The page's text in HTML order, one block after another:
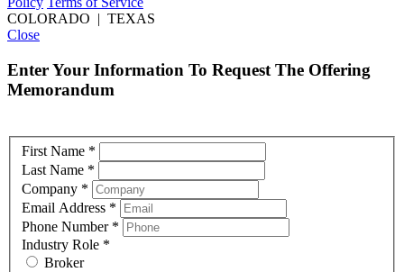
COLORADO | TEXAS
Close
Enter Your Information To Request The Offering
Memorandum
First Name *
Last Name *
Company *
Email Address *
Phone Number *
Industry Role *
Broker